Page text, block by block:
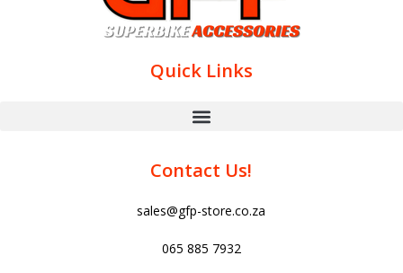
Quick Links
Contact Us!
sales@gfp-store.co.za
065 885 7932